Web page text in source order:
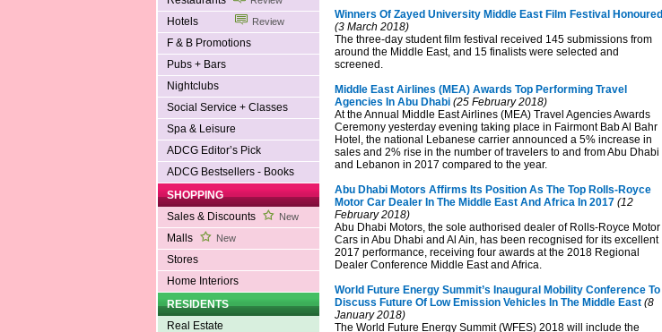
Hotels Review
F & B Promotions
Pubs + Bars
Nightclubs
Social Service + Classes
Spa & Leisure
ADCG Editor’s Pick
ADCG Bestsellers - Books
SHOPPING
Sales & Discounts
New
Malls New
Stores
Home Interiors
RESIDENTS
Real Estate
Winners Of Zayed University Middle East Film Festival Honoured
(3 March 2018)
The three-day student film festival received 145 submissions from
around the Middle East, and 15 finalists were selected and
screened.
Middle East Airlines (MEA) Awards Top Performing Travel
Agencies In Abu Dhabi(25 February 2018)
At the Annual Middle East Airlines (MEA) Travel Agencies Awards
Ceremony yesterday evening taking place in Fairmont Bab Al Bahr
Hotel, the national Lebanese carrier announced a 5% increase in
sales and 2% rise in the number of travelers to and from Abu Dhabi
and Lebanon in 2017 compared to the year.
Abu Dhabi Motors Affirms Its Position As The Top Rolls-Royce
Motor Car Dealer In The Middle East And Africa In 2017(12
February 2018)
Abu Dhabi Motors, the sole authorised dealer of Rolls-Royce Motor
Cars in Abu Dhabi and Al Ain, has been recognised for its excellent
2017 performance, receiving four awards at the 2018 Regional
Dealer Conference Middle East and Africa.
World Future Energy Summit’s Inaugural Mobility Conference To
Discuss Future Of Low Emission Vehicles In The Middle East(8
January 2018)
The World Future Energy Summit (WFES) 2018 will include the